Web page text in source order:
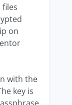
files
on
with the
key is